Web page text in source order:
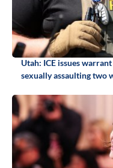
Utah: ICE issues
sexually assaulting two